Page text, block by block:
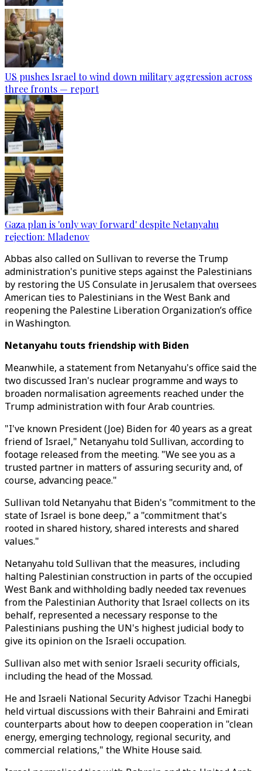
US pushes Israel to wind down military aggression across
three fronts — report
Gaza plan is 'only way forward' despite Netanyahu
rejection: Mladenov
Abbas also called on Sullivan to reverse the Trump
administration's punitive steps against the Palestinians
by restoring the US Consulate in Jerusalem that oversees
American ties to Palestinians in the West Bank and
reopening the Palestine Liberation Organization’s office
in Washington.
Netanyahu touts friendship with Biden
Meanwhile, a statement from Netanyahu's office said the
two discussed Iran's nuclear programme and ways to
broaden normalisation agreements reached under the
Trump administration with four Arab countries.
"I've known President (Joe) Biden for 40 years as a great
friend of Israel," Netanyahu told Sullivan, according to
footage released from the meeting. "We see you as a
trusted partner in matters of assuring security and, of
course, advancing peace."
Sullivan told Netanyahu that Biden's "commitment to the
state of Israel is bone deep," a "commitment that's
rooted in shared history, shared interests and shared
values."
Netanyahu told Sullivan that the measures, including
halting Palestinian construction in parts of the occupied
West Bank and withholding badly needed tax revenues
from the Palestinian Authority that Israel collects on its
behalf, represented a necessary response to the
Palestinians pushing the UN's highest judicial body to
give its opinion on the Israeli occupation.
Sullivan also met with senior Israeli security officials,
including the head of the Mossad.
He and Israeli National Security Advisor Tzachi Hanegbi
held virtual discussions with their Bahraini and Emirati
counterparts about how to deepen cooperation in "clean
energy, emerging technology, regional security, and
commercial relations," the White House said.